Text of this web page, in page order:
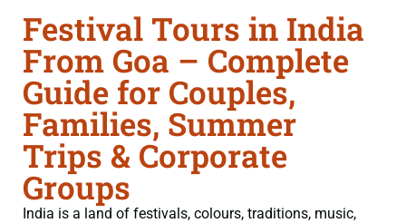
Festival Tours in India
From Goa – Complete
Guide for Couples,
Families, Summer
Trips & Corporate
Groups
India is a land of festivals, colours, traditions, music,